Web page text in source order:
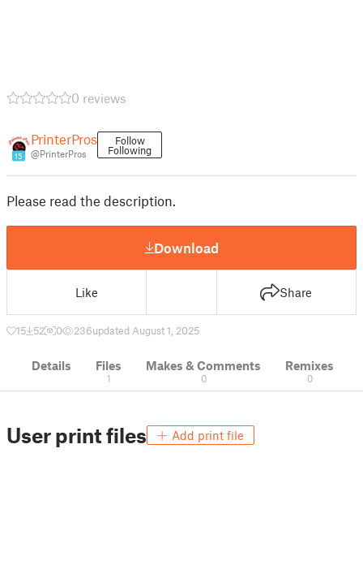
0 reviews
15
PrinterPros
@PrinterPros
Follow
Following
Please read the description.
Download
Like Share
15 52 0 236updated August 1, 2025
Details Files
1
Makes & Comments
0
Remixes
0
User print files Add print file